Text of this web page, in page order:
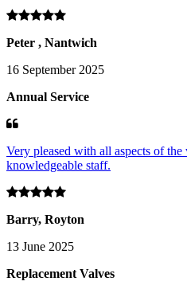
Peter , Nantwich
16 September 2025
Annual Service
Very pleased with all aspects of
knowledgeable staff.
Barry, Royton
13 June 2025
Replacement Valves